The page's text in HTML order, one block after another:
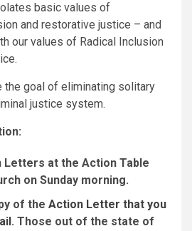
basic values of
and restorative justice – and
our values of Radical Inclusion
the goal of eliminating solitary
justice system.
Letters at the Action Table
on Sunday morning.
of the Action Letter that you
. Those out of the state of